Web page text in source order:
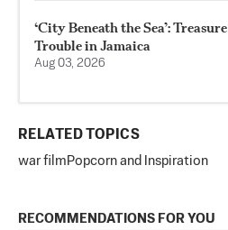
‘City Beneath the Sea’: Treasure
Trouble in Jamaica
Aug 03, 2026
RELATED TOPICS
war film Popcorn and Inspiration
RECOMMENDATIONS FOR YOU